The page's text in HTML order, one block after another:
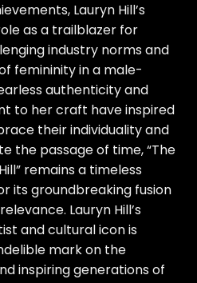
Lauryn Hill’s
as a trailblazer for
industry norms and
femininity in a male-
authenticity and
to her craft have inspired
their individuality and
the passage of time, “The
remains a timeless
its groundbreaking fusion
Lauryn Hill’s
and cultural icon is
mark on the
inspiring generations of